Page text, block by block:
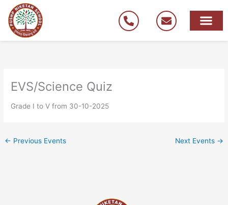
content
EVS/Science Quiz
Grade I to V from 30-10-2025
← Previous Events Next Events →